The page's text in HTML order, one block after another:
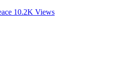
10.2K Views